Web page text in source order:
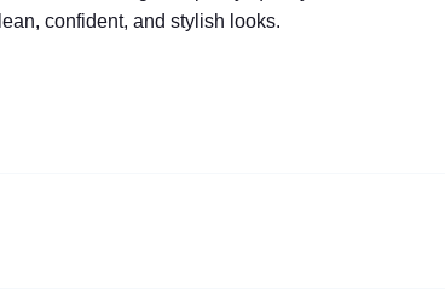
confident, and stylish looks.